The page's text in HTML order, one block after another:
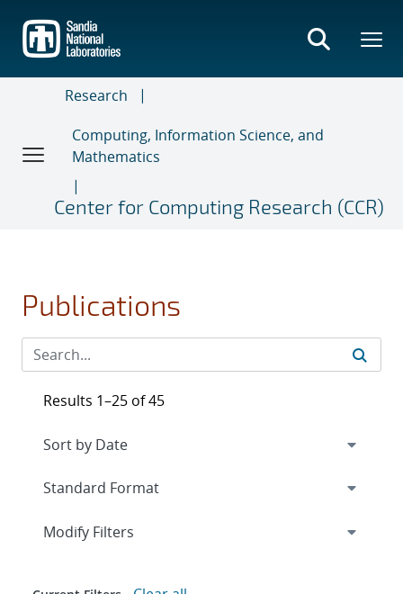
main
content
Research
Computing, Information Science, and
Mathematics
Center for Computing Research (CCR)
Publications
Results 1–25 of 45
Expand
Modify Filters